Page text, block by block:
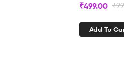
₹
₹499.00
Add To